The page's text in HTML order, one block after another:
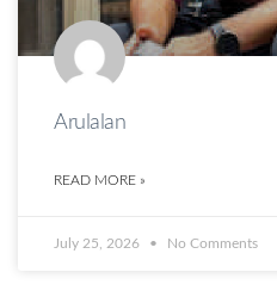
Arulalan
READ MORE »
July 25, 2026 No Comments